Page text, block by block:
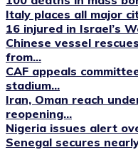
Italy places all major
16 injured in Israel’s
Chinese vessel
from...
CAF appeals
stadium...
Iran, Oman reach
reopening...
Nigeria issues alert
Senegal secures